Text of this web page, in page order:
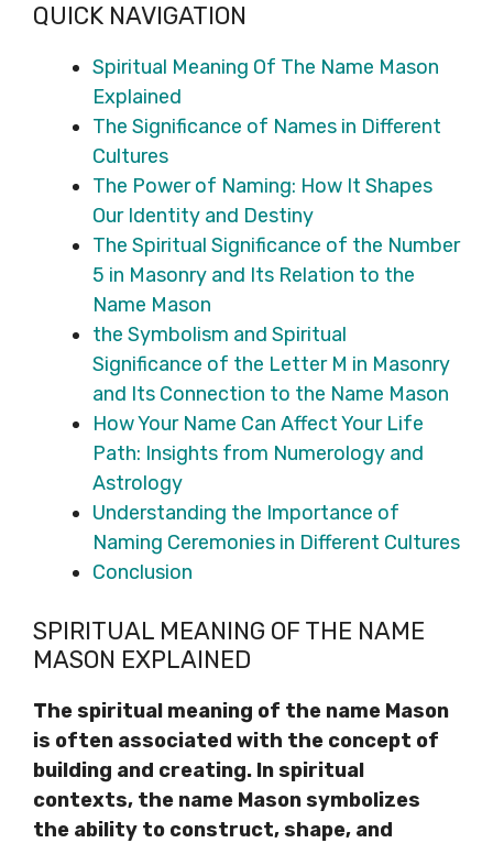
QUICK NAVIGATION
Spiritual Meaning Of The Name Mason
Explained
The Significance of Names in Different
Cultures
The Power of Naming: How It Shapes
Our Identity and Destiny
The Spiritual Significance of the Number
5 in Masonry and Its Relation to the
Name Mason
the Symbolism and Spiritual
Significance of the Letter M in Masonry
and Its Connection to the Name Mason
How Your Name Can Affect Your Life
Path: Insights from Numerology and
Astrology
Understanding the Importance of
Naming Ceremonies in Different Cultures
Conclusion
SPIRITUAL MEANING OF THE NAME
MASON EXPLAINED
The spiritual meaning of the name Mason
is often associated with the concept of
building and creating. In spiritual
contexts, the name Mason symbolizes
the ability to construct, shape, and